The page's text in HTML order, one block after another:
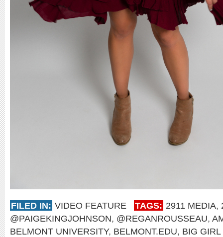
FILED IN: VIDEO FEATURE TAGS: 2911 MEDIA,
@PAIGEKINGJOHNSON, @REGANROUSSEAU,
BELMONT UNIVERSITY, BELMONT.EDU, BIG